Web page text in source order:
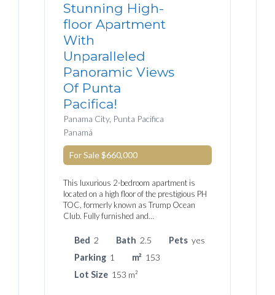
Stunning High-
floor Apartment
With
Unparalleled
Panoramic Views
Of Punta
Pacifica!
Panama City, Punta Pacifica
Panamá
For Sale$660,000
This luxurious 2-bedroom apartment is
located on a high floor of the prestigious PH
TOC, formerly known as Trump Ocean
Club. Fully furnished and…
Bed 2 Bath 2.5 Pets yes
Parking 1 m² 153
Lot Size 153 m²